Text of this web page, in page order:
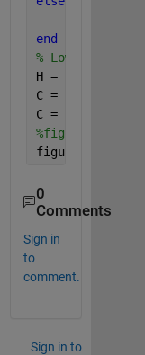
end
% Low-Pass
H = fspecial(
C = imfilter(B,
C =
0
Comments
Sign in
to
comment.
Sign in to